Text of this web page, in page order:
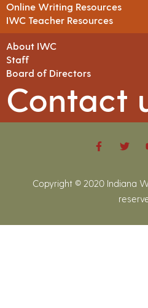
Online Writing Resources
IWC Teacher Resources
About IWC
Staff
Board of Directors
Contact
Copyright © 2020 Indiana